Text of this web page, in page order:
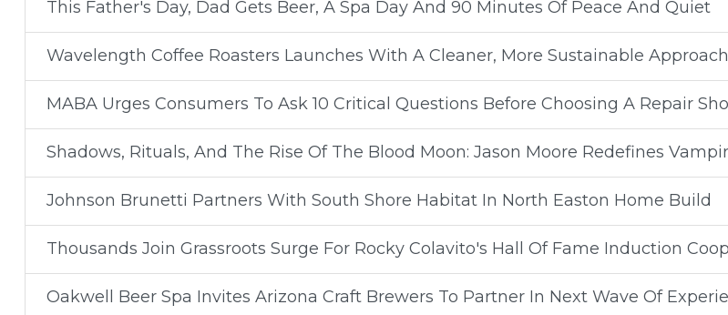
This Father's Day, Dad Gets Beer, A Spa Day And 90 Minutes Of Peace And Quiet
Wavelength Coffee Roasters Launches With A Cleaner, More Sustainable
MABA Urges Consumers To Ask 10 Critical Questions Before Choosing A Repair
Shadows, Rituals, And The Rise Of The Blood Moon: Jason Moore Redefines
Johnson Brunetti Partners With South Shore Habitat In North Easton Home Build
Thousands Join Grassroots Surge For Rocky Colavito's Hall Of Fame Induction
Oakwell Beer Spa Invites Arizona Craft Brewers To Partner In Next Wave Of